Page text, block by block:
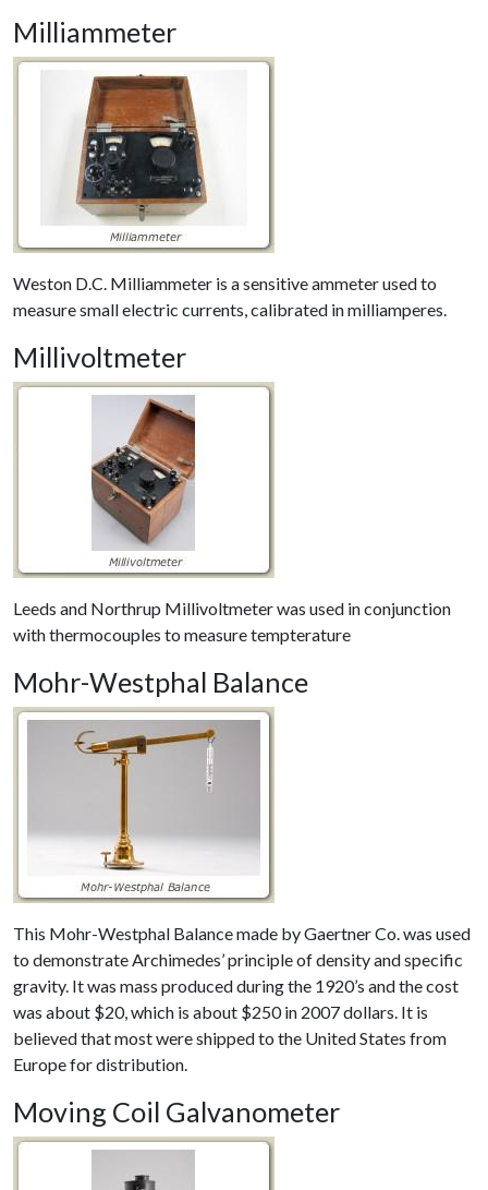
Milliammeter
Weston D.C. Milliammeter is a sensitive ammeter used to
measure small electric currents, calibrated in milliamperes.
Millivoltmeter
Leeds and Northrup Millivoltmeter was used in conjunction
with thermocouples to measure tempterature
Mohr-Westphal Balance
This Mohr-Westphal Balance made by Gaertner Co. was used
to demonstrate Archimedes’ principle of density and specific
gravity. It was mass produced during the 1920’s and the cost
was about $20, which is about $250 in 2007 dollars. It is
believed that most were shipped to the United States from
Europe for distribution.
Moving Coil Galvanometer